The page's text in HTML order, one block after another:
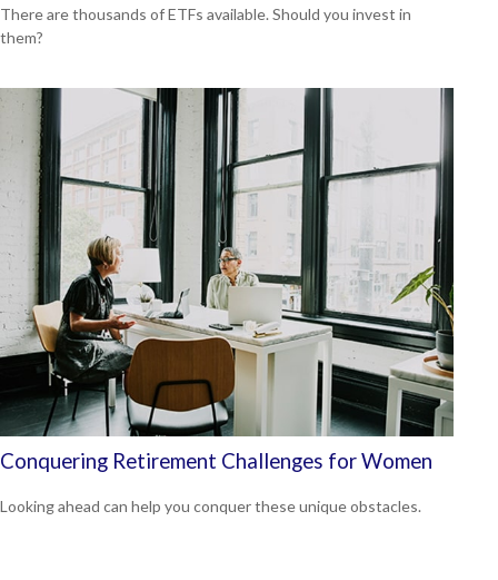
There are thousands of ETFs available. Should you invest in
them?
Conquering Retirement Challenges for Women
Looking ahead can help you conquer these unique obstacles.